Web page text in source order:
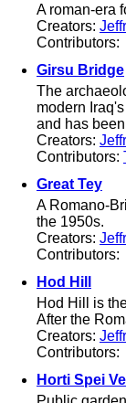
A roman-era
Creators:
Contributors:
Girsu Bridge
The
modern
and has
Creators:
Contributors:
Great Tey
A Romano-
the 1950s.
Creators:
Contributors:
Hod Hill
Hod Hill is
After the
Creators:
Contributors:
Horti Spei